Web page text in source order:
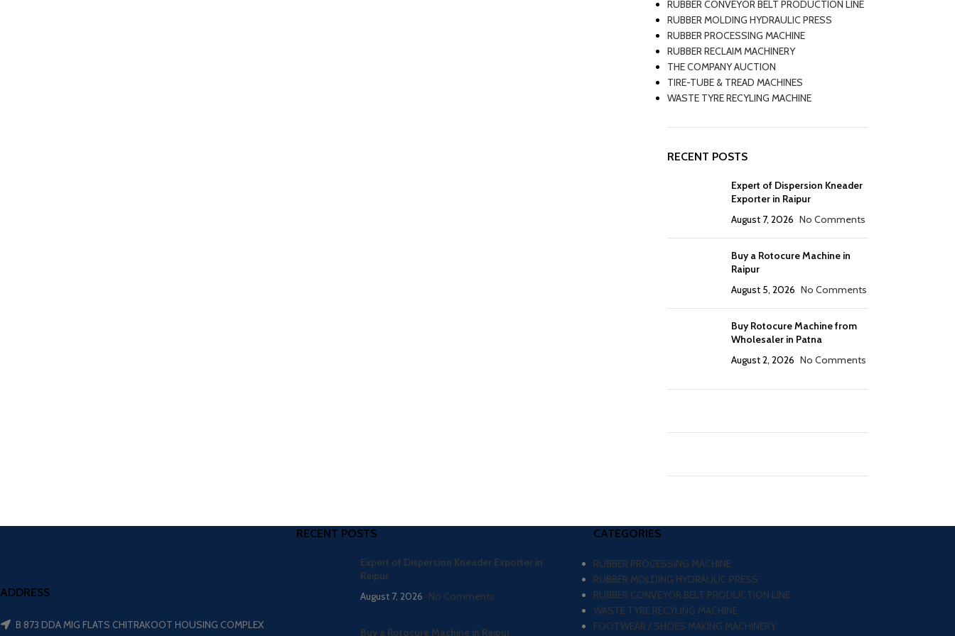
RUBBER CONVEYOR BELT PRODUCTION LINE
RUBBER MOLDING HYDRAULIC PRESS
RUBBER PROCESSING MACHINE
RUBBER RECLAIM MACHINERY
THE COMPANY AUCTION
TIRE-TUBE & TREAD MACHINES
WASTE TYRE RECYLING MACHINE
RECENT POSTS
Expert of Dispersion Kneader
Exporter in Raipur
August 7, 2026 No Comments
Buy a Rotocure Machine in
Raipur
August 5, 2026 No Comments
Buy Rotocure Machine from
Wholesaler in Patna
August 2, 2026 No Comments
ADDRESS
B 873 DDA MIG FLATS CHITRAKOOT HOUSING COMPLEX
RECENT POSTS
Expert of Dispersion Kneader Exporter in
Raipur
August 7, 2026 No Comments
Buy a Rotocure Machine in Raipur
CATEGORIES
RUBBER PROCESSING MACHINE
RUBBER MOLDING HYDRAULIC PRESS
RUBBER CONVEYOR BELT PRODUCTION LINE
WASTE TYRE RECYLING MACHINE
FOOTWEAR / SHOES MAKING MACHINERY